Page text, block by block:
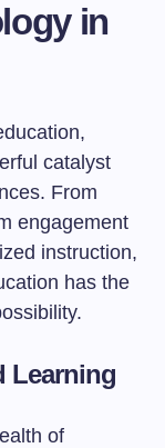
in
catalyst
From
engagement
instruction,
has the
Learning
of